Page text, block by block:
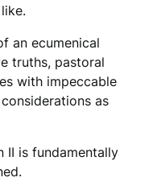
an ecumenical
truths, pastoral
with impeccable
as
II is fundamentally